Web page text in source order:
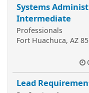
Systems
Intermediate
Professionals
Fort Huachuca, AZ
Lead